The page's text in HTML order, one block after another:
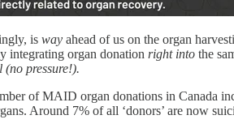
is way ahead of us on the organ
integrating organ donation right into the
(no pressure!).
of MAID organ donations in Canada
Around 7% of all ‘donors’ are now